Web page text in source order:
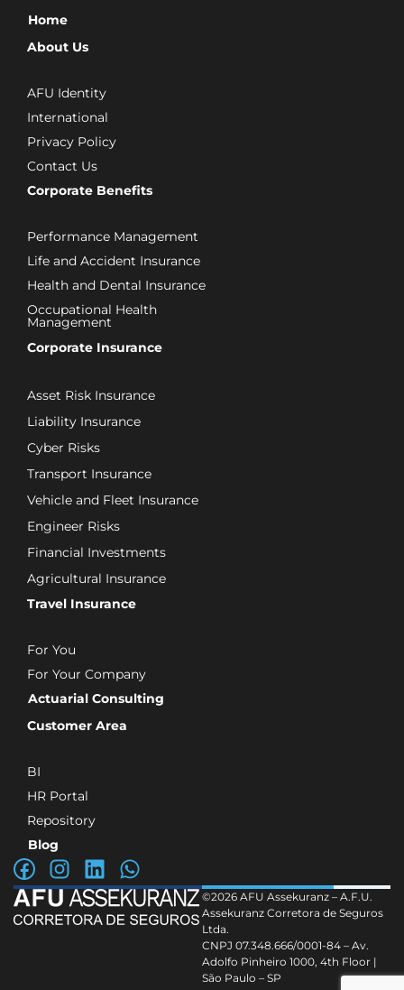
Home
About Us
AFU Identity
International
Privacy Policy
Contact Us
Corporate Benefits
Performance Management
Life and Accident Insurance
Health and Dental Insurance
Occupational Health
Management
Corporate Insurance
Asset Risk Insurance
Liability Insurance
Cyber Risks
Transport Insurance
Vehicle and Fleet Insurance
Engineer Risks
Financial Investments
Agricultural Insurance
Travel Insurance
For You
For Your Company
Actuarial Consulting
Customer Area
BI
HR Portal
Repository
Blog
©2026 AFU Assekuranz – A.F.U.
Assekuranz Corretora de Seguros
Ltda.
CNPJ 07.348.666/0001-84 – Av.
Adolfo Pinheiro 1000, 4th Floor |
São Paulo – SP